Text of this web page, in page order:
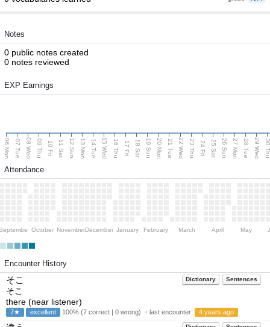
Notes
0 public notes created
0 notes reviewed
EXP Earnings
06 Mon 07 Tue 08 Wed 09 Thu 10 Fri 11 Sat 12 Sun 13 Mon 14 Tue 15 Wed 16 Thu 17 Fri 18 Sat 19 Sun 20 Mon 21 Tue 22 Wed 23 Thu 24 Fri 25 Sat 26 Sun 27 Mon 28 Tue 29 Wed 30
Attendance
October NovemberDecember January February March April May
Encounter History
Dictionary Sentences
そこ
そこ
there (near listener)
7★ excellent 100% (7 correct | 0 wrong) ・last encounter: 4 years ago